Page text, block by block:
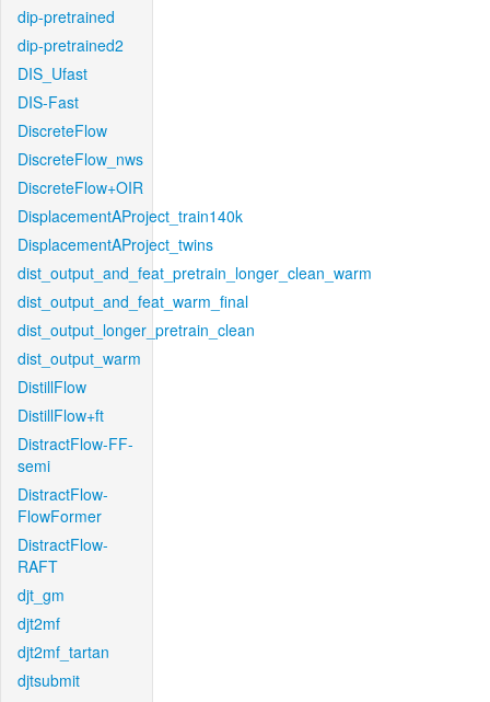
dip-pretrained
dip-pretrained2
DIS_Ufast
DIS-Fast
DiscreteFlow
DiscreteFlow_nws
DiscreteFlow+OIR
DisplacementAProject_train140k
DisplacementAProject_twins
dist_output_and_feat_pretrain_longer_clean_warm
dist_output_and_feat_warm_final
dist_output_longer_pretrain_clean
dist_output_warm
DistillFlow
DistillFlow+ft
DistractFlow-FF-
semi
DistractFlow-
FlowFormer
DistractFlow-
RAFT
djt_gm
djt2mf
djt2mf_tartan
djtsubmit